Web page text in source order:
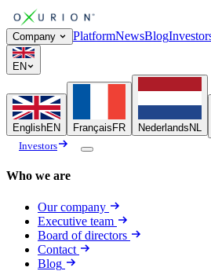
Company PlatformNewsBlog
EN
EnglishEN Français FR Nederlands NL
Investors
Who we are
Our company
Executive team
Board of directors
Contact
Blog